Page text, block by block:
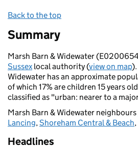
Back to the top
Summary
Marsh Barn & Widewater
Sussex local authority (view on map
Widewater has an approximate
of which 17% are children 15 years
classified as "urban: nearer to a
Marsh Barn & Widewater neighbours
Lancing,Shoreham Central & Beach
Headlines